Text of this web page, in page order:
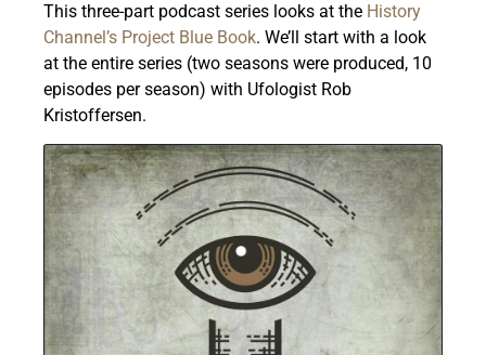
This three-part podcast series looks at the History
Channel’s Project Blue Book. We’ll start with a look
at the entire series (two seasons were produced, 10
episodes per season) with Ufologist Rob
Kristoffersen.